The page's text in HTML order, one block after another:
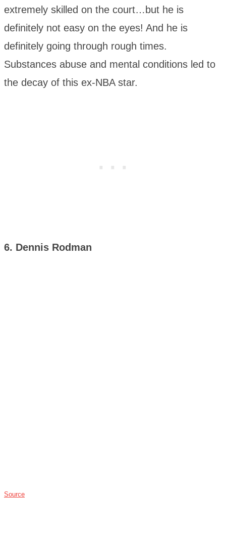
extremely skilled on the court…but he is
definitely not easy on the eyes! And he is
definitely going through rough times.
Substances abuse and mental conditions led to
the decay of this ex-NBA star.
6. Dennis Rodman
Source